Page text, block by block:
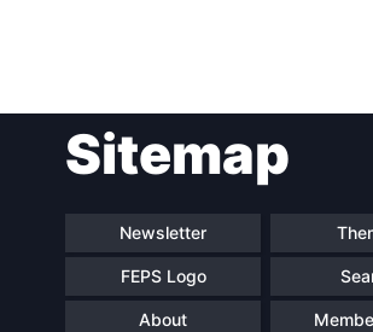
navigationSitemap
Newsletter
FEPS Logo
About